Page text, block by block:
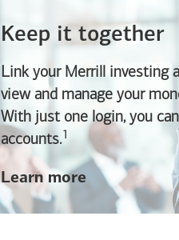
Keep it together
Link your Merrill investing
view and manage your
With just one login, you
accounts.Footnote
1
Learn more about
linking